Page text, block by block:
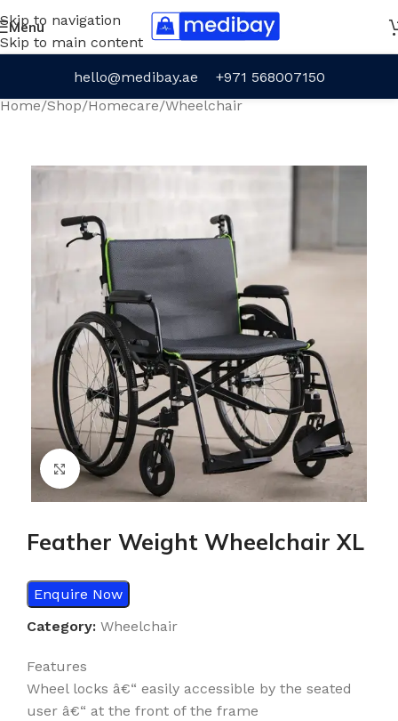
Skip to navigation
Skip to main content
Menu
hello@medibay.ae
+971 568007150
Home/Shop/Homecare/Wheelchair
Click to enlarge
Feather Weight Wheelchair XL
Enquire Now
Category: Wheelchair
Features
Wheel locks â€“ easily accessible by the seated
user â€“ at the front of the frame